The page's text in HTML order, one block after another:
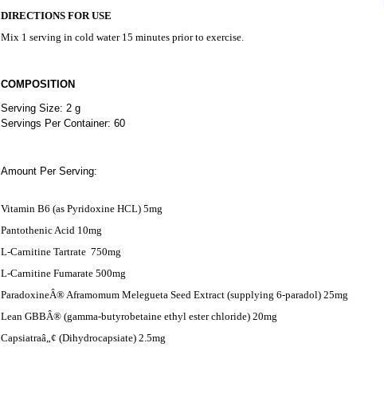
DIRECTIONS FOR USE
Mix 1 serving in cold water 15 minutes prior to exercise.
COMPOSITION
Serving Size: 2 g
Servings Per Container: 60
Amount Per Serving:
Vitamin B6 (as Pyridoxine HCL) 5mg
Pantothenic Acid 10mg
L-Carnitine Tartrate 750mg
L-Carnitine Fumarate 500mg
ParadoxineÂ® Aframomum Melegueta Seed Extract (supplying 6-paradol) 25mg
Lean GBBÂ® (gamma-butyrobetaine ethyl ester chloride) 20mg
Capsiatraâ„¢ (Dihydrocapsiate) 2.5mg